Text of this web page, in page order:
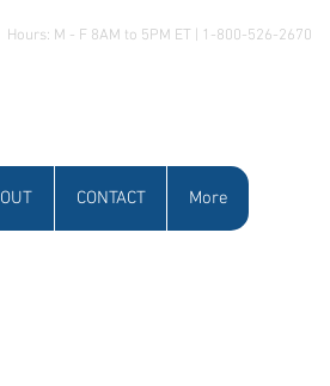
Hours: M - F 8AM to 5PM ET | 1-800-526-2670
CONTACT More